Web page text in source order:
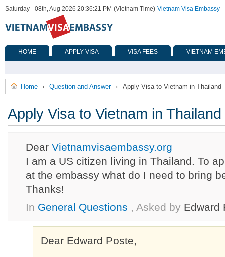
Saturday - 08th, Aug 2026 20:36:21 PM (Vietnam Time)-Vietnam Visa Embassy
HOME APPLY VISA VISA FEES VIETNAM
Home › Question and Answer › Apply Visa to Vietnam in Thailand
Apply Visa to Vietnam in Thailand
Dear Vietnamvisaembassy.org
I am a US citizen living in Thailand. To
at the embassy what do I need to bring
Thanks!
In General Questions , Asked by Edward
Dear Edward Poste,